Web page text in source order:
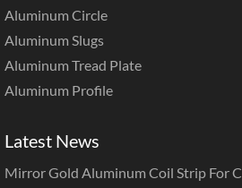
Aluminum Circle
Aluminum Slugs
Aluminum Tread Plate
Aluminum Profile
Latest News
Mirror Gold Aluminum Coil Strip For